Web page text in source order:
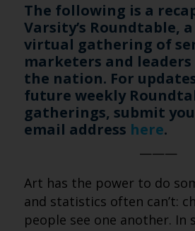
The following is a
Varsity’s Roundtable,
virtual gathering of
marketers and
the nation. For
future weekly
gatherings, submit
email address here.
———
Art has the power to do
and statistics often can’t:
people see one another. In